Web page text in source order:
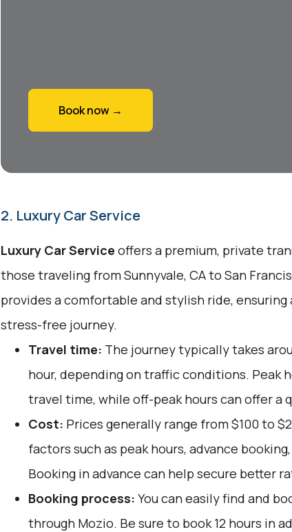
Book now →
2. Luxury Car Service
Luxury Car Service offers a premium, private
those traveling from Sunnyvale, CA to San
provides a comfortable and stylish ride, ensuring
stress-free journey.
Travel time: The journey typically takes
hour, depending on traffic conditions. Peak
travel time, while off-peak hours can offer a
Cost: Prices generally range from $100 to
factors such as peak hours, advance
Booking in advance can help secure better
Booking process: You can easily find and
through Mozio. Be sure to book 12 hours in